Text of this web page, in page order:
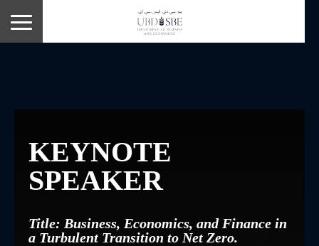
KEYNOTE
SPEAKER
Title: Business, Economics, and Finance in
a Turbulent Transition to Net Zero.